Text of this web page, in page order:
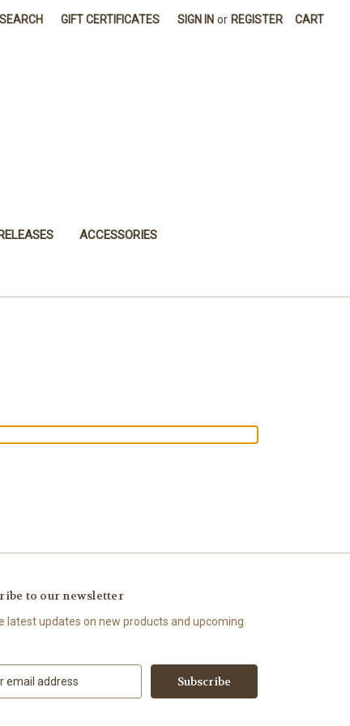
SEARCH GIFT CERTIFICATES SIGN IN or REGISTER CART
ACCESSORIES
to our newsletter
latest updates on new products and upcoming